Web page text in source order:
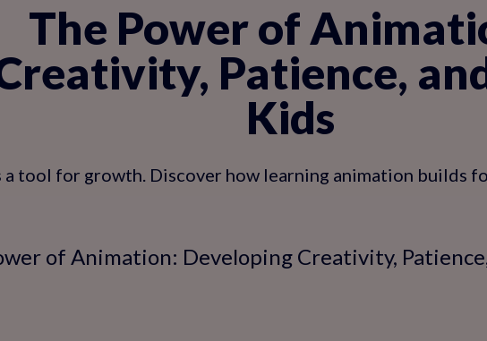
The Power of
Patience,
Kids
tool for growth. Discover how learning animation builds
of Animation: Developing Creativity,